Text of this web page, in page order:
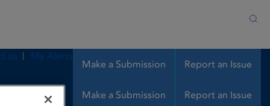
Make a Submission Report an Issue
us My Alerts
Make a Submission Report an Issue